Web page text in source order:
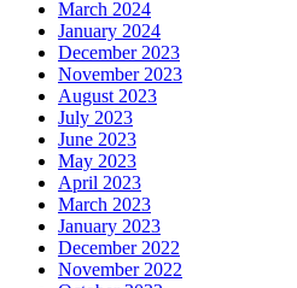
March 2024
January 2024
December 2023
November 2023
August 2023
July 2023
June 2023
May 2023
April 2023
March 2023
January 2023
December 2022
November 2022